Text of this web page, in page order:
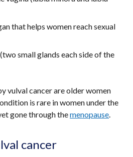
that helps women reach sexual
small glands each side of the
vulval cancer are older women
is rare in women under the
gone through themenopause.
cancer